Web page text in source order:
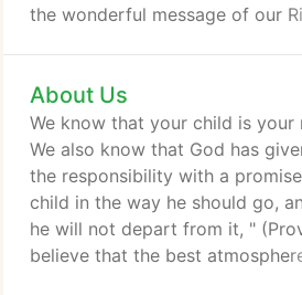
the wonderful message of our
their character fostering
make them great citizens after
center.
About Us
We know that your child is
We also know that God has
the responsibility with a
child in the way he should go,
he will not depart from it, "
believe that the best